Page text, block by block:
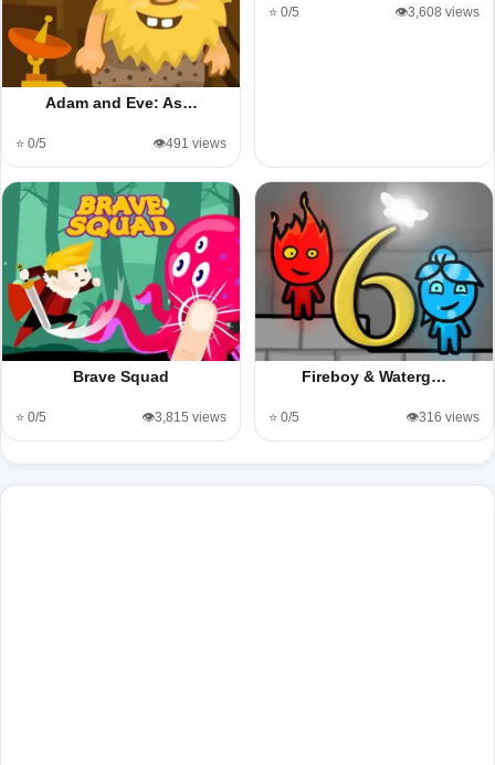
Adam and Eve: As…
⭐ 0/5 👁️491 views
⭐ 0/5 👁️3,608 views
Brave Squad
⭐ 0/5 👁️3,815 views
Fireboy & Waterg…
⭐ 0/5 👁️316 views